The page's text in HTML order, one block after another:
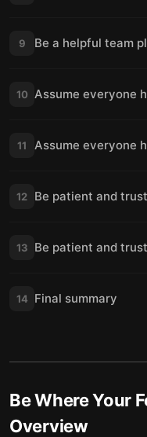
9 Be a helpful team
10 Assume everyone
11 Assume everyone
12 Be patient and
13 Be patient and
14 Final summary
Be Where Your
Overview